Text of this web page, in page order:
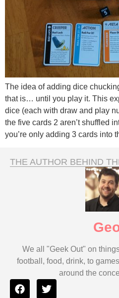
The idea of adding dice
that is… until you play it. This
dice (each with draw and play
the five cards 2 aren’t shuffled
you’re only adding 3 cards into
THE AUTHOR BEHIND
We all "Geek Out" on
football, food, drink, to
around the